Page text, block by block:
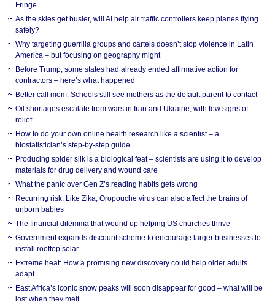
Fringe
As the skies get busier, will AI help air traffic controllers keep planes flying
safely?
Why targeting guerrilla groups and cartels doesn’t stop violence in Latin
America – but focusing on geography might
Before Trump, some states had already ended affirmative action for
contractors – here’s what happened
Better call mom: Schools still see mothers as the default parent to contact
Oil shortages escalate from wars in Iran and Ukraine, with few signs of
relief
How to do your own online health research like a scientist – a
biostatistician’s step-by-step guide
Producing spider silk is a biological feat – scientists are using it to develop
materials for drug delivery and wound care
What the panic over Gen Z’s reading habits gets wrong
Recurring risk: Like Zika, Oropouche virus can also affect the brains of
unborn babies
The financial dilemma that wound up helping US churches thrive
Government expands discount scheme to encourage larger businesses to
install rooftop solar
Extreme heat: How a promising new discovery could help older adults
adapt
East Africa’s iconic snow peaks will soon disappear for good – what will be
lost when they melt